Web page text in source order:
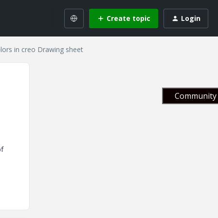
Create topic Login
in creo Drawing sheet